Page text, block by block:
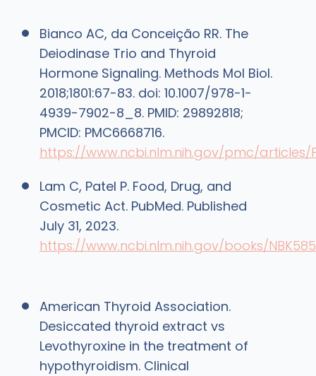
Bianco AC, da Conceição RR. The
Deiodinase Trio and Thyroid
Hormone Signaling. Methods Mol Biol.
2018;1801:67-83. doi: 10.1007/978-1-
4939-7902-8_8. PMID: 29892818;
PMCID: PMC6668716.
https://www.ncbi.nlm.nih.gov/pmc/articles/
Lam C, Patel P. Food, Drug, and
Cosmetic Act. PubMed. Published
July 31, 2023.
https://www.ncbi.nlm.nih.gov/books/
American Thyroid Association.
Desiccated thyroid extract vs
Levothyroxine in the treatment of
hypothyroidism. Clinical